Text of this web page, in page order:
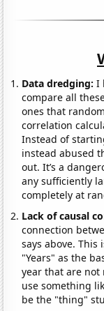
Data dredging: I
compare all
ones that
correlation
Instead of
instead abused
out. It’s a
any sufficiently
completely at
Lack of causal
connection
says above.
"Years" as the
year that are not
use something
be the "thing"